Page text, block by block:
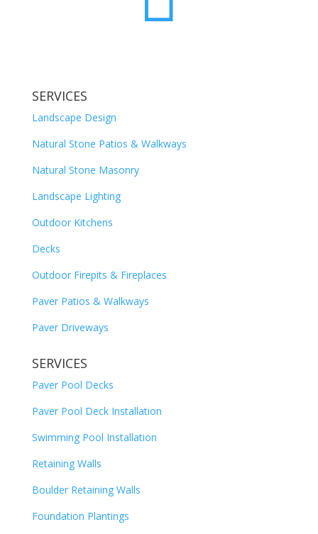
SERVICES
Landscape Design
Natural Stone Patios & Walkways
Natural Stone Masonry
Landscape Lighting
Outdoor Kitchens
Decks
Outdoor Firepits & Fireplaces
Paver Patios & Walkways
Paver Driveways
SERVICES
Paver Pool Decks
Paver Pool Deck Installation
Swimming Pool Installation
Retaining Walls
Boulder Retaining Walls
Foundation Plantings